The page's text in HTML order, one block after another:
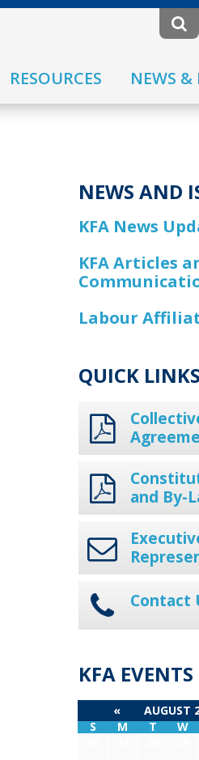
RESOURCES NEWS &
NEWS AND
KFA News
KFA Articles
Labour
QUICK LINKS
and By-
Contact
KFA EVENTS
« AUGUST
S
M T W